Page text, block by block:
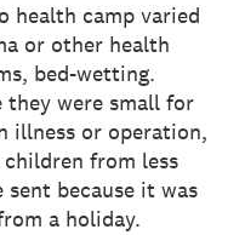
health camp varied
or other health
bed-wetting.
they were small for
illness or operation,
children from less
because it was
a holiday.